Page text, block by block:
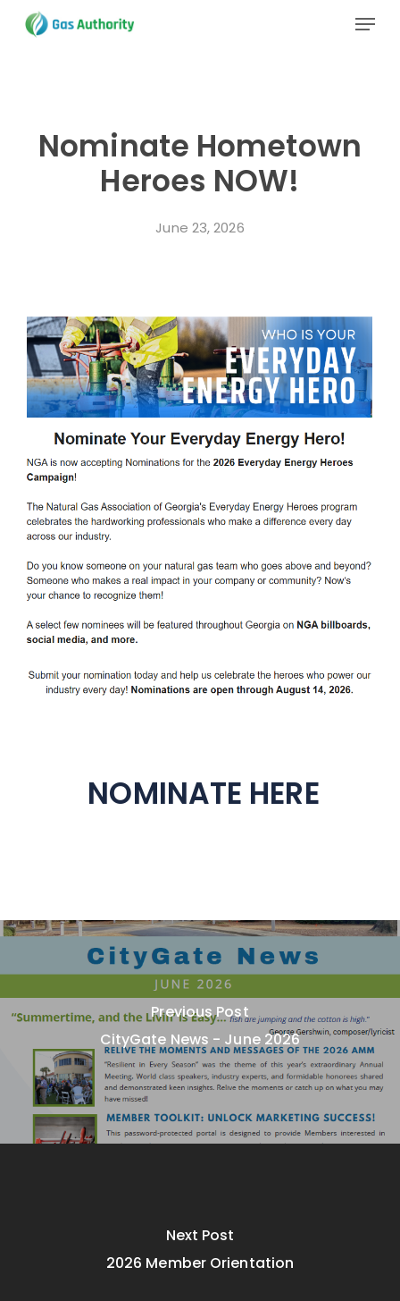
Menu
Nominate Hometown
Heroes NOW!
June 23, 2026
NOMINATE HERE
Previous Post
CityGate News - June 2026
Next Post
2026 Member Orientation